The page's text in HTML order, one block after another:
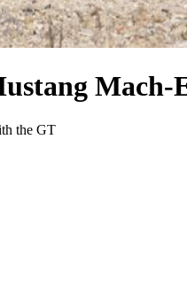
Mach-
the GT